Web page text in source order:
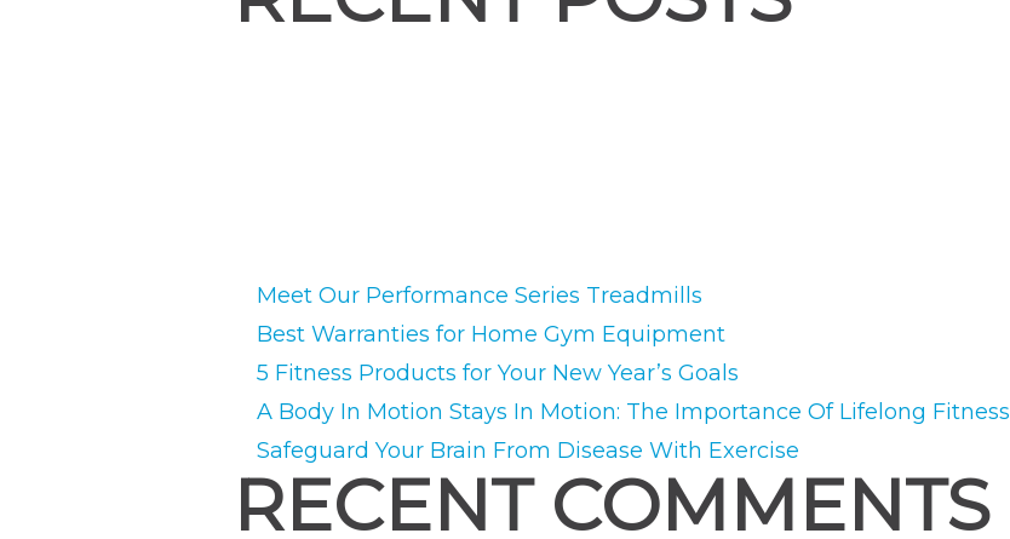
a
Meet Our Performance Series Treadmills
Best Warranties for Home Gym Equipment
5 Fitness Products for Your New Year’s Goals
A Body In Motion Stays In Motion: The Importance Of Lifelong Fitness
Safeguard Your Brain From Disease With Exercise
RECENT COMMENTS